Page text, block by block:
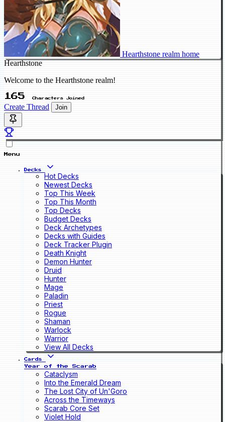
Hearthstone realm home
Hearthstone
Welcome to the Hearthstone realm!
165 Characters Joined
Create Thread Join
Menu
Decks
Hot Decks
Newest Decks
Top This Week
Top This Month
Top Decks
Budget Decks
Deck Archetypes
Decks with Guides
Deck Tracker Plugin
Death Knight
Demon Hunter
Druid
Hunter
Mage
Paladin
Priest
Rogue
Shaman
Warlock
Warrior
View All Decks
Cards
Year of the Scarab
Cataclysm
Into the Emerald Dream
The Lost City of Un'Goro
Across the Timeways
Scarab Core Set
Violet Hold